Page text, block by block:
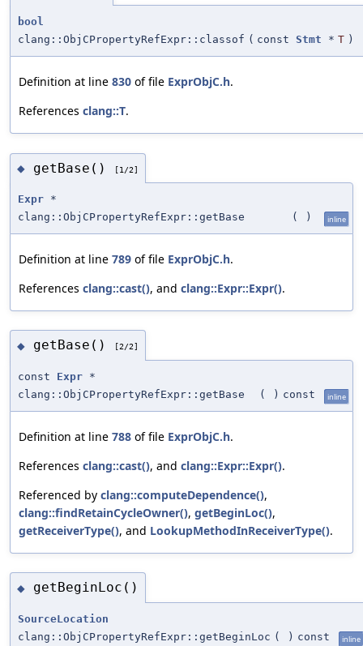
bool
clang::ObjCPropertyRefExpr::classof ( const Stmt * T )
Definition at line 830 of file ExprObjC.h.
References clang::T.
◆ getBase() [1/2]
Expr *
clang::ObjCPropertyRefExpr::getBase
( ) inline
Definition at line 789 of file ExprObjC.h.
References clang::cast(), and clang::Expr::Expr().
◆ getBase() [2/2]
const Expr *
clang::ObjCPropertyRefExpr::getBase
( ) const inline
Definition at line 788 of file ExprObjC.h.
References clang::cast(), and clang::Expr::Expr().
Referenced by clang::computeDependence(),
clang::findRetainCycleOwner(), getBeginLoc(),
getReceiverType(), and LookupMethodInReceiverType().
◆ getBeginLoc()
SourceLocation
clang::ObjCPropertyRefExpr::getBeginLoc ( ) const inline